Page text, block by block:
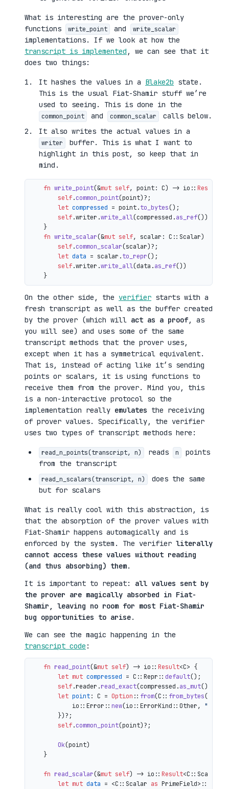
What is interesting are the prover-only
functions
write_point and write_scalar
implementations. If we look at how the
transcript is implemented , we can see that it
does two things:
It hashes the values in a Blake2b state.
This is the usual Fiat-Shamir stuff we’re
used to seeing. This is done in the
common_point and common_scalar
calls below.
It also writes the actual values in a
writer
buffer. This is what I want to
highlight in this post, so keep that in
mind.
fn write_point(&mut self, point: C) -> io:: Result
self.common_point(point)?;
let compressed = point.to_bytes();
self.writer.write_all(compressed.as_ref())
    }
fn write_scalar(&mut self, scalar: C::Scalar)
self.common_scalar(scalar)?;
let data = scalar.to_repr();
self.writer.write_all(data.as_ref())
On the other side, the verifier starts with a
fresh transcript as well as the buffer created
by the prover (which will act as a proof, as
you will see) and uses some of the same
transcript methods that the prover uses,
except when it has a symmetrical equivalent.
That is, instead of acting like it’s sending
points or scalars, it is using functions to
receive them from the prover. Mind you, this
is a non-interactive protocol so the
implementation really emulates the receiving
of prover values. Specifically, the verifier
uses two types of transcript methods here:
read_n_points(transcript, n) reads n
points
from the transcript
read_n_scalars(transcript, n)
does the same
but for scalars
What is really cool with this abstraction, is
that the absorption of the prover values with
Fiat-Shamir happens automagically and is
enforced by the system. The verifier literally
cannot access these values without reading
(and thus absorbing) them.
It is important to repeat: all values sent by
the prover are magically absorbed in Fiat-
Shamir, leaving no room for most Fiat-Shamir
bug opportunities to arise.
We can see the magic happening in the
transcript code :
fn read_point(&mut self) -> io:: Result<C> {
let mut compressed = C::Repr:: default();
self.reader.read_exact(compressed.as_mut())?;
let point: C = Option :: from(C:: from_bytes
            io::Error::
new(io::ErrorKind::Other,
        })?;
self.common_point(point)?;
Ok(point)
    }
fn read_scalar(&mut self) -> io:: Result<C::Scalar> {
let mut data = <C::Scalar as PrimeField>::Repr::